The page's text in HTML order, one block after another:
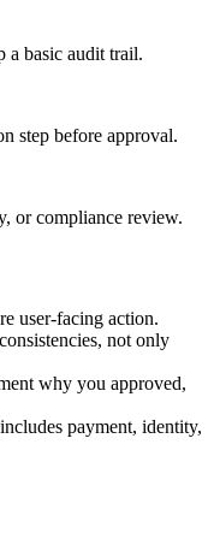
a basic audit trail.
step before approval.
or compliance review.
user-facing action.
not only
why you approved,
payment, identity,